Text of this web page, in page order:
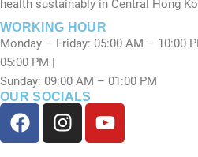
health sustainably in Central Hong
WORKING HOUR
Monday – Friday: 05:00 AM – 10:00
05:00 PM |
Sunday: 09:00 AM – 01:00 PM
OUR SOCIALS